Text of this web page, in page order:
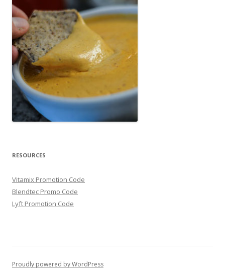
RESOURCES
Vitamix Promotion Code
Blendtec Promo Code
Lyft Promotion Code
Proudly powered by WordPress